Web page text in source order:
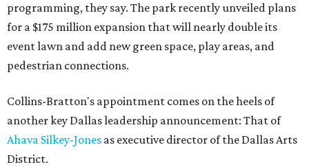
programming, they say. The park recently unveiled plans
for a $175 million expansion that will nearly double its
event lawn and add new green space, play areas, and
pedestrian connections.
Collins-Bratton's appointment comes on the heels of
another key Dallas leadership announcement: That of
Ahava Silkey-Jones as executive director of the Dallas Arts
District.